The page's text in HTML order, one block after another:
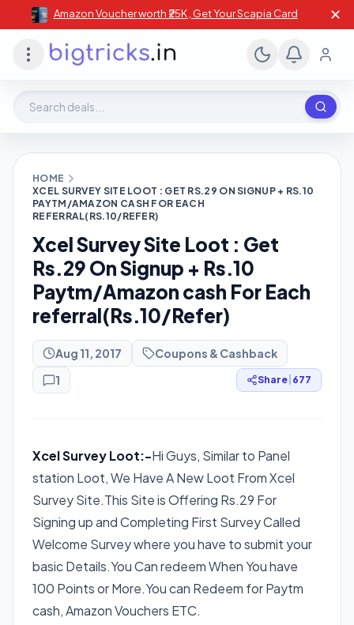
Amazon Voucher worth ₹25K , Get Your Scapia Card ✕
HOME
XCEL SURVEY SITE LOOT : GET RS.29 ON SIGNUP + RS.10
PAYTM/AMAZON CASH FOR EACH
REFERRAL(RS.10/REFER)
Xcel Survey Site Loot : Get
Rs.29 On Signup + Rs.10
Paytm/Amazon cash For Each
referral(Rs.10/Refer)
Aug 11, 2017
Coupons & Cashback
1
Share 677
Xcel Survey Loot:-Hi Guys, Similar to Panel
station Loot, We Have A New Loot From Xcel
Survey Site.This Site is Offering Rs.29 For
Signing up and Completing First Survey Called
Welcome Survey where you have to submit your
basic Details.You Can redeem When You have
100 Points or More.You can Redeem for Paytm
cash, Amazon Vouchers ETC.